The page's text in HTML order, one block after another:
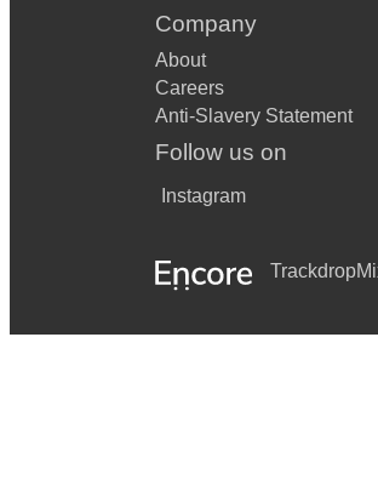
Company
About
Careers
Anti-Slavery Statement
Follow us on
Instagram
Trackdrop